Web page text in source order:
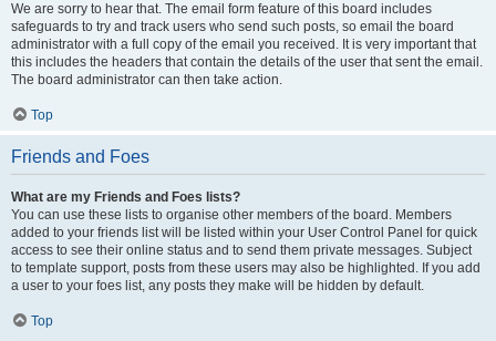
We are sorry to hear that. The email form feature of this board includes
safeguards to try and track users who send such posts, so email the board
administrator with a full copy of the email you received. It is very important that
this includes the headers that contain the details of the user that sent the email.
The board administrator can then take action.
Top
Friends and Foes
What are my Friends and Foes lists?
You can use these lists to organise other members of the board. Members
added to your friends list will be listed within your User Control Panel for quick
access to see their online status and to send them private messages. Subject
to template support, posts from these users may also be highlighted. If you add
a user to your foes list, any posts they make will be hidden by default.
Top